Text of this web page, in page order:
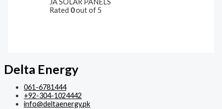
Rated 0out of 5
Delta Energy
061-6781444
+92-304-1024442
info@deltaenergy.pk